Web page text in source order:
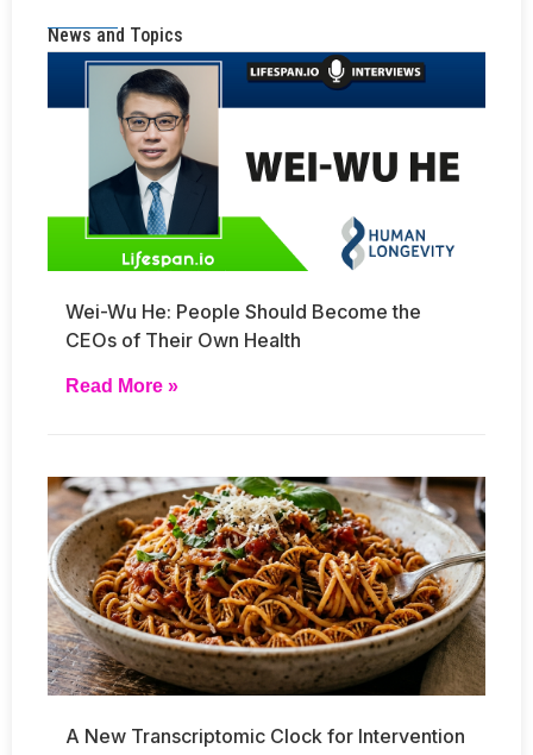
News and Topics
Wei-Wu He: People Should Become the
CEOs of Their Own Health
Read More »
A New Transcriptomic Clock for Intervention